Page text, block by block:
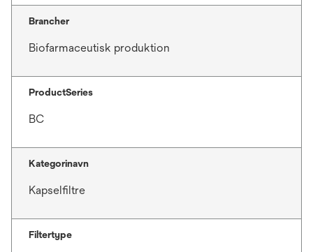
Brancher
Biofarmaceutisk produktion
ProductSeries
BC
Kategorinavn
Kapselfiltre
Filtertype